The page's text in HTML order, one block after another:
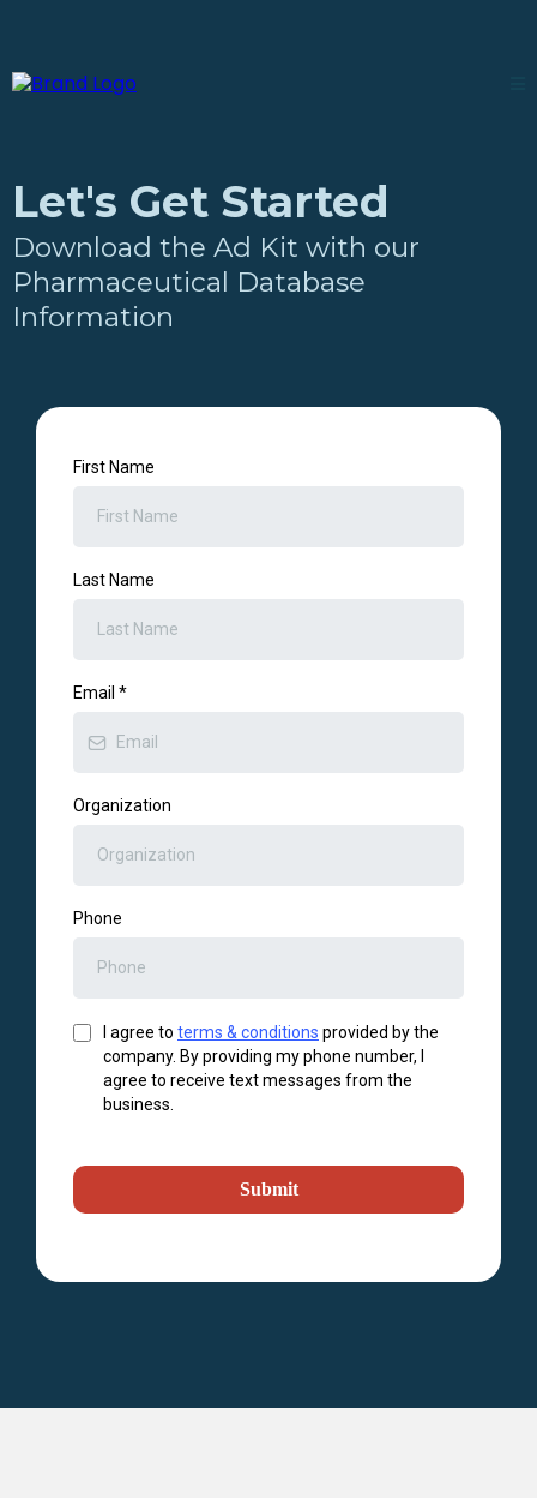
Let's Get Started
Download the Ad Kit with our
Pharmaceutical Database
Information
First Name
Last Name
Email *
Organization
Phone
I agree to terms & conditions provided by the
company. By providing my phone number, I
agree to receive text messages from the
business.
Submit